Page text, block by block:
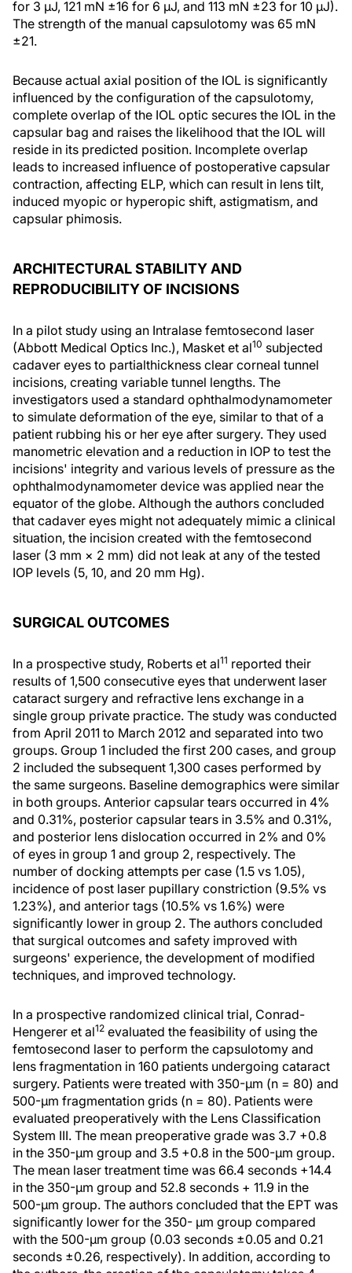
for 3 μJ, 121 mN ±16 for 6 μJ, and 113 mN ±23 for 10 μJ).
The strength of the manual capsulotomy was 65 mN
±21.
Because actual axial position of the IOL is significantly
influenced by the configuration of the capsulotomy,
complete overlap of the IOL optic secures the IOL in the
capsular bag and raises the likelihood that the IOL will
reside in its predicted position. Incomplete overlap
leads to increased influence of postoperative capsular
contraction, affecting ELP, which can result in lens tilt,
induced myopic or hyperopic shift, astigmatism, and
capsular phimosis.
ARCHITECTURAL STABILITY AND
REPRODUCIBILITY OF INCISIONS
In a pilot study using an Intralase femtosecond laser
(Abbott Medical Optics Inc.), Masket et al10 subjected
cadaver eyes to partialthickness clear corneal tunnel
incisions, creating variable tunnel lengths. The
investigators used a standard ophthalmodynamometer
to simulate deformation of the eye, similar to that of a
patient rubbing his or her eye after surgery. They used
manometric elevation and a reduction in IOP to test the
incisions' integrity and various levels of pressure as the
ophthalmodynamometer device was applied near the
equator of the globe. Although the authors concluded
that cadaver eyes might not adequately mimic a clinical
situation, the incision created with the femtosecond
laser (3 mm × 2 mm) did not leak at any of the tested
IOP levels (5, 10, and 20 mm Hg).
SURGICAL OUTCOMES
In a prospective study, Roberts et al11 reported their
results of 1,500 consecutive eyes that underwent laser
cataract surgery and refractive lens exchange in a
single group private practice. The study was conducted
from April 2011 to March 2012 and separated into two
groups. Group 1 included the first 200 cases, and group
2 included the subsequent 1,300 cases performed by
the same surgeons. Baseline demographics were similar
in both groups. Anterior capsular tears occurred in 4%
and 0.31%, posterior capsular tears in 3.5% and 0.31%,
and posterior lens dislocation occurred in 2% and 0%
of eyes in group 1 and group 2, respectively. The
number of docking attempts per case (1.5 vs 1.05),
incidence of post laser pupillary constriction (9.5% vs
1.23%), and anterior tags (10.5% vs 1.6%) were
significantly lower in group 2. The authors concluded
that surgical outcomes and safety improved with
surgeons' experience, the development of modified
techniques, and improved technology.
In a prospective randomized clinical trial, Conrad-
Hengerer et al12 evaluated the feasibility of using the
femtosecond laser to perform the capsulotomy and
lens fragmentation in 160 patients undergoing cataract
surgery. Patients were treated with 350-μm (n = 80) and
500-μm fragmentation grids (n = 80). Patients were
evaluated preoperatively with the Lens Classification
System III. The mean preoperative grade was 3.7 +0.8
in the 350-μm group and 3.5 +0.8 in the 500-μm group.
The mean laser treatment time was 66.4 seconds +14.4
in the 350-μm group and 52.8 seconds + 11.9 in the
500-μm group. The authors concluded that the EPT was
significantly lower for the 350- μm group compared
with the 500-μm group (0.03 seconds ±0.05 and 0.21
seconds ±0.26, respectively). In addition, according to